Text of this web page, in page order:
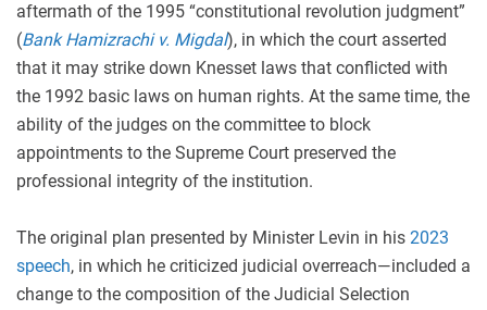
aftermath of the 1995 “constitutional revolution judgment”
(Bank Hamizrachi v. Migdal), in which the court asserted
that it may strike down Knesset laws that conflicted with
the 1992 basic laws on human rights. At the same time, the
ability of the judges on the committee to block
appointments to the Supreme Court preserved the
professional integrity of the institution.
The original plan presented by Minister Levin in his 2023
speech, in which he criticized judicial overreach—included a
change to the composition of the Judicial Selection